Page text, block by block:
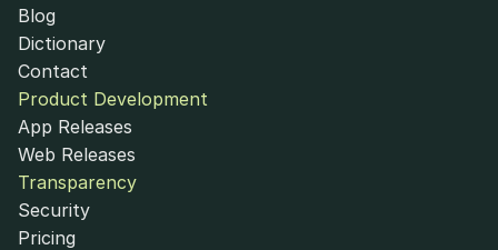
Blog
Dictionary
Contact
Product Development
App Releases
Web Releases
Transparency
Security
Pricing